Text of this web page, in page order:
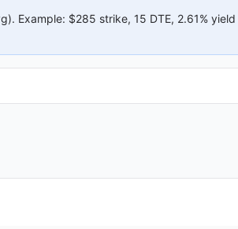
Example: $285 strike, 15 DTE, 2.61% yield